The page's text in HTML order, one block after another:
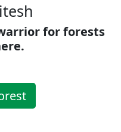
for forests